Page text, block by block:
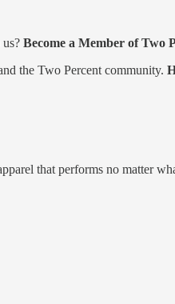
Become a Member of Two
the Two Percent community.
that performs no matter